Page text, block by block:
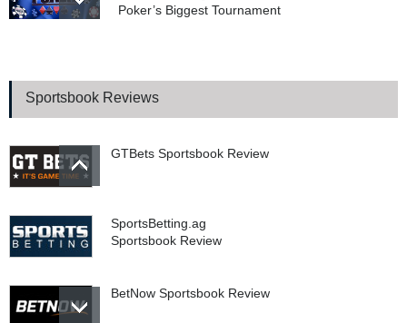
Poker’s Biggest Tournament
Court Battle That Could
Change Sports Betting
Sportsbook Reviews
GTBets Sportsbook Review
SportsBetting.ag
Sportsbook Review
BetNow Sportsbook Review